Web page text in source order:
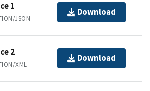
1
JSON
Download
2
XML
Download